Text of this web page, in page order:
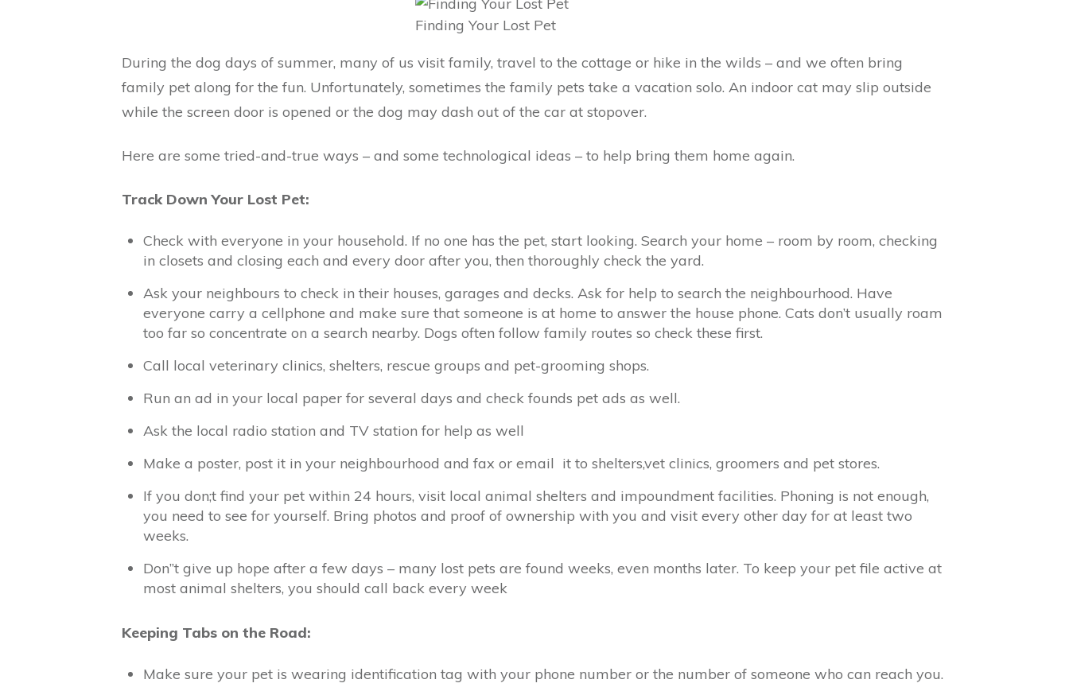
Finding Your Lost Pet
During the dog days of summer, many of us visit family, travel to the cottage or hike in the wilds – and we often bring
family pet along for the fun. Unfortunately, sometimes the family pets take a vacation solo. An indoor cat may slip outside
while the screen door is opened or the dog may dash out of the car at stopover.
Here are some tried-and-true ways – and some technological ideas – to help bring them home again.
Track Down Your Lost Pet:
Check with everyone in your household. If no one has the pet, start looking. Search your home – room by room, checking
in closets and closing each and every door after you, then thoroughly check the yard.
Ask your neighbours to check in their houses, garages and decks. Ask for help to search the neighbourhood. Have
everyone carry a cellphone and make sure that someone is at home to answer the house phone. Cats don’t usually roam
too far so concentrate on a search nearby. Dogs often follow family routes so check these first.
Call local veterinary clinics, shelters, rescue groups and pet-grooming shops.
Run an ad in your local paper for several days and check founds pet ads as well.
Ask the local radio station and TV station for help as well
Make a poster, post it in your neighbourhood and fax or email it to shelters,vet clinics, groomers and pet stores.
If you don;t find your pet within 24 hours, visit local animal shelters and impoundment facilities. Phoning is not enough,
you need to see for yourself. Bring photos and proof of ownership with you and visit every other day for at least two
weeks.
Don”t give up hope after a few days – many lost pets are found weeks, even months later. To keep your pet file active at
most animal shelters, you should call back every week
Keeping Tabs on the Road:
Make sure your pet is wearing identification tag with your phone number or the number of someone who can reach you.